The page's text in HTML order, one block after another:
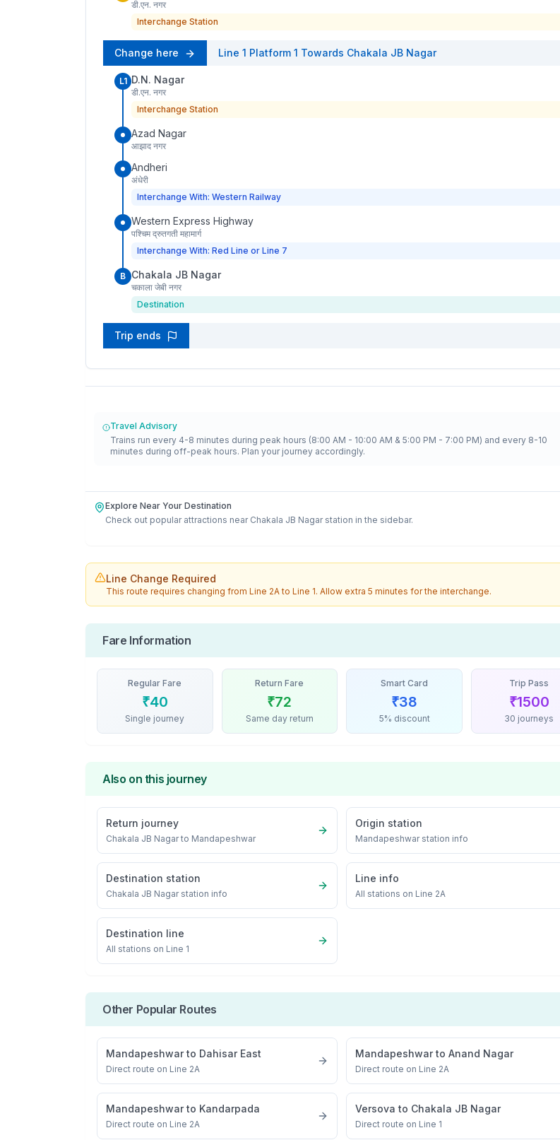
डी.एन. नगर
Interchange Station
Change here Line 1 Platform 1 Towards Chakala JB Nagar
L1 D.N. Nagar
डी.एन. नगर
Interchange Station
Azad Nagar
आझाद नगर
Andheri
अंधेरी
Interchange With: Western Railway
Western Express Highway
पश्चिम द्रुतगती महामार्ग
Interchange With: Red Line or Line 7
B Chakala JB Nagar
चकाला जेबी नगर
Destination
Trip ends
Travel Advisory
Trains run every 4-8 minutes during peak hours (8:00 AM - 10:00 AM & 5:00 PM - 7:00 PM) and every 8-10
minutes during off-peak hours. Plan your journey accordingly.
Explore Near Your Destination
Check out popular attractions near Chakala JB Nagar station in the sidebar.
Line Change Required
This route requires changing from Line 2Ato Line 1. Allow extra 5 minutes for the interchange.
Fare Information
Regular Fare
₹40
Single journey
Return Fare
₹72
Same day return
Smart Card
₹38
5% discount
Trip Pass
₹1500
30 journeys
Also on this journey
Return journey
Chakala JB Nagarto Mandapeshwar
Origin station
Mandapeshwarstation info
Destination station
Chakala JB Nagarstation info
Line info
All stations on Line 2A
Destination line
All stations on Line 1
Other Popular Routes
Mandapeshwarto Dahisar East
Direct route on Line 2A
MandapeshwartoAnand Nagar
Direct route on Line 2A
Mandapeshwarto Kandarpada
Direct route on Line 2A
Versova to Chakala JB Nagar
Direct route on Line 1